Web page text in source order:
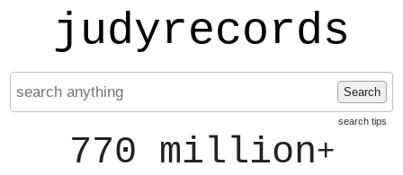
judyrecords
Search
search tips
770 million+